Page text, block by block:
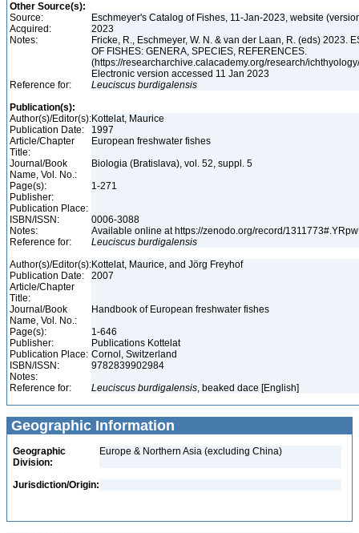
Other Source(s):
Source:
Eschmeyer's Catalog of Fishes, 11-Jan-2023, website
Acquired:
2023
Notes:
Fricke, R., Eschmeyer, W. N. & van der Laan, R. (eds) 2023.
OF FISHES: GENERA, SPECIES, REFERENCES.
(https://researcharchive.calacademy.org/research/
Electronic version accessed 11 Jan 2023
Reference for:
Leuciscus burdigalensis
Publication(s):
Author(s)/Editor(s):Kottelat, Maurice
Publication Date:
1997
Article/Chapter
Title:
European freshwater fishes
Journal/Book
Name, Vol. No.:
Biologia (Bratislava), vol. 52, suppl. 5
Page(s):
1-271
Publisher:
Publication Place:
ISBN/ISSN:
0006-3088
Notes:
Available online at https://zenodo.org/record/
Reference for:
Leuciscus burdigalensis
Author(s)/Editor(s):Kottelat, Maurice, and Jörg Freyhof
Publication Date:
2007
Article/Chapter
Title:
Journal/Book
Name, Vol. No.:
Handbook of European freshwater fishes
Page(s):
1-646
Publisher:
Publications Kottelat
Publication Place: Cornol, Switzerland
ISBN/ISSN:
9782839902984
Notes:
Reference for:
Leuciscus burdigalensis, beaked dace [English]
Geographic Information
Geographic
Division:
Europe & Northern Asia (excluding China)
Jurisdiction/Origin: